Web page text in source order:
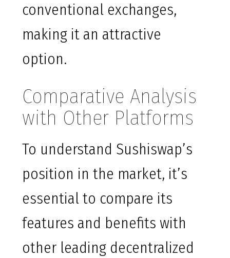
conventional exchanges,
making it an attractive
option.
Comparative Analysis
with Other Platforms
To understand Sushiswap’s
position in the market, it’s
essential to compare its
features and benefits with
other leading decentralized